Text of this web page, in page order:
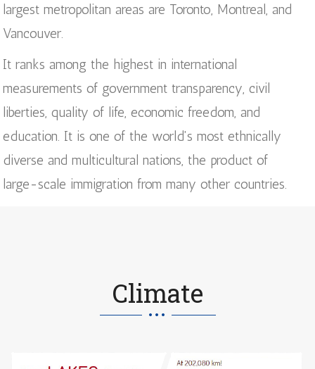
largest metropolitan areas are Toronto, Montreal, and
Vancouver.
It ranks among the highest in international
measurements of government transparency, civil
liberties, quality of life, economic freedom, and
education. It is one of the world's most ethnically
diverse and multicultural nations, the product of
large-scale immigration from many other countries.
Climate